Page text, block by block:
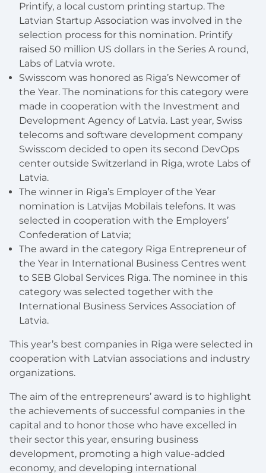
Printify, a local custom printing startup. The
Latvian Startup Association was involved in the
selection process for this nomination. Printify
raised 50 million US dollars in the Series A round,
Labs of Latvia wrote.
Swisscom was honored as Riga’s Newcomer of
the Year. The nominations for this category were
made in cooperation with the Investment and
Development Agency of Latvia. Last year, Swiss
telecoms and software development company
Swisscom decided to open its second DevOps
center outside Switzerland in Riga, wrote Labs of
Latvia.
The winner in Riga’s Employer of the Year
nomination is Latvijas Mobilais telefons. It was
selected in cooperation with the Employers’
Confederation of Latvia;
The award in the category Riga Entrepreneur of
the Year in International Business Centres went
to SEB Global Services Riga. The nominee in this
category was selected together with the
International Business Services Association of
Latvia.
This year’s best companies in Riga were selected in
cooperation with Latvian associations and industry
organizations.
The aim of the entrepreneurs’ award is to highlight
the achievements of successful companies in the
capital and to honor those who have excelled in
their sector this year, ensuring business
development, promoting a high value-added
economy, and developing international